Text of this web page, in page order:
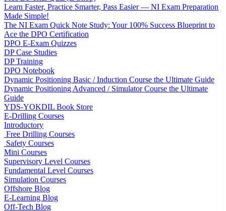
Learn Faster, Practice Smarter, Pass Easier — NI Exam Preparation
Made Simple!
The NI Exam Quick Note Study: Your 100% Success Blueprint to
Ace the DPO Certification
DPO E-Exam Quizzes
DP Case Studies
DP Training
DPO Notebook
Dynamic Positioning Basic / Induction Course the Ultimate Guide
Dynamic Positioning Advanced / Simulator Course the Ultimate
Guide
YDS-YOKDIL Book Store
E-Drilling Courses
Introductory
Free Drilling Courses
Safety Courses
Mini Courses
Supervisory Level Courses
Fundamental Level Courses
Simulation Courses
Offshore Blog
E-Learning Blog
Off-Tech Blog